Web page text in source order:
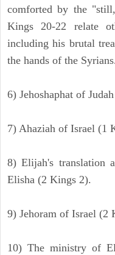
comforted by the
Kings 20-22 relate
including his brutal
the hands of the
6) Jehoshaphat of
7) Ahaziah of Israel (1
8) Elijah's translation
Elisha (2 Kings 2).
9) Jehoram of Israel (2
10) The ministry of